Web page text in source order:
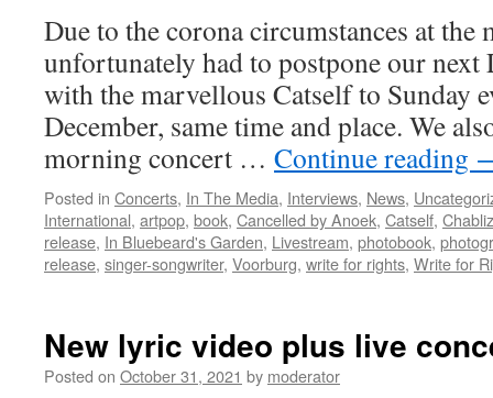
release
and
a
book!
Due to the corona circumstances at the
unfortunately had to postpone our next
with the marvellous Catself to Sunday
December, same time and place. We
morning concert … Continue reading
Posted in Concerts, In The Media, Interviews, News,
International, artpop, book, Cancelled by Anoek, Catself, Chabliz
release, In Bluebeard's Garden, Livestream, photobook,
release, singer-songwriter, Voorburg, write for rights, Write for
New lyric video plus live
Posted on October 31, 2021 by moderator